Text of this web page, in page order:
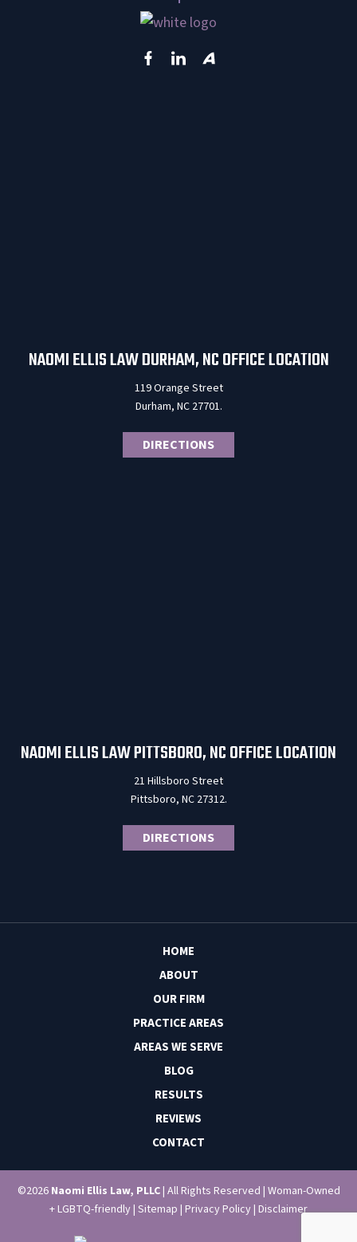
NAOMI ELLIS LAW DURHAM, NC OFFICE LOCATION
119 Orange Street
Durham, NC 27701.
DIRECTIONS
NAOMI ELLIS LAW PITTSBORO, NC OFFICE LOCATION
21 Hillsboro Street
Pittsboro, NC 27312.
DIRECTIONS
HOME
ABOUT
OUR FIRM
PRACTICE AREAS
AREAS WE SERVE
BLOG
RESULTS
REVIEWS
CONTACT
©2026 Naomi Ellis Law, PLLC| All Rights Reserved | Woman-Owned
+ LGBTQ-friendly | Sitemap | Privacy Policy| Disclaimer